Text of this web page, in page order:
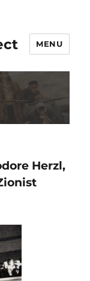
MENU
Herzl,